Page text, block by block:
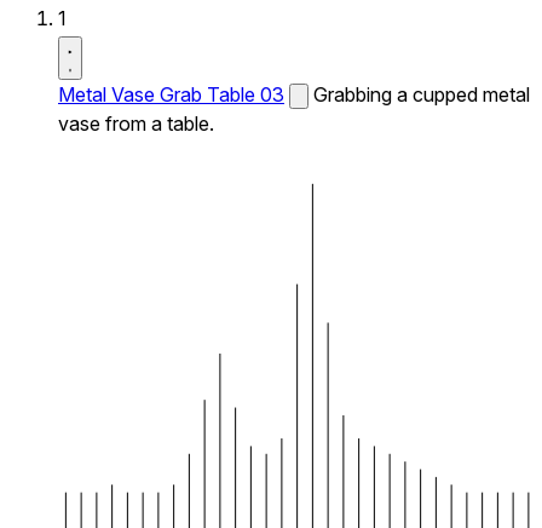
1
Metal Vase Grab Table 03
Grabbing a cupped metal
vase from a table.